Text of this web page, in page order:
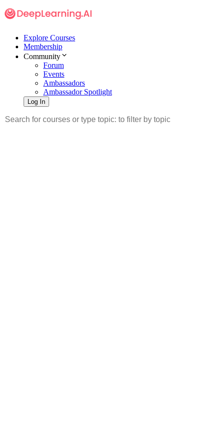
Explore Courses
Membership
Community
Forum
Events
Ambassadors
Ambassador Spotlight
Log In